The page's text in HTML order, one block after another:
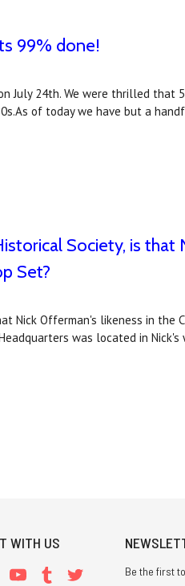
99% done!
July 24th. We were thrilled that
of today we have but a
Society, is that
Set?
Nick Offerman's likeness in the
was located in
WITH US
Be the first